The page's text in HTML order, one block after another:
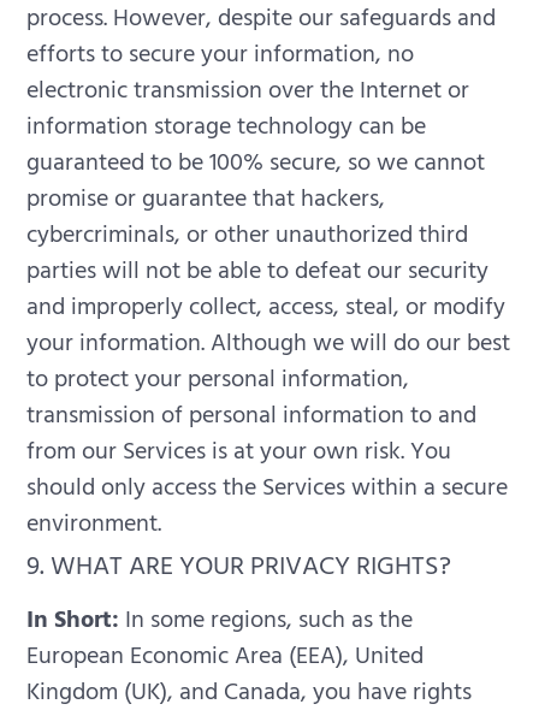
process. However, despite our safeguards and
efforts to secure your information, no
electronic transmission over the Internet or
information storage technology can be
guaranteed to be 100% secure, so we cannot
promise or guarantee that hackers,
cybercriminals, or other unauthorized third
parties will not be able to defeat our security
and improperly collect, access, steal, or modify
your information. Although we will do our best
to protect your personal information,
transmission of personal information to and
from our Services is at your own risk. You
should only access the Services within a secure
environment.
9. WHAT ARE YOUR PRIVACY RIGHTS?
In Short: In some regions, such as the
European Economic Area (EEA), United
Kingdom (UK), and Canada, you have rights